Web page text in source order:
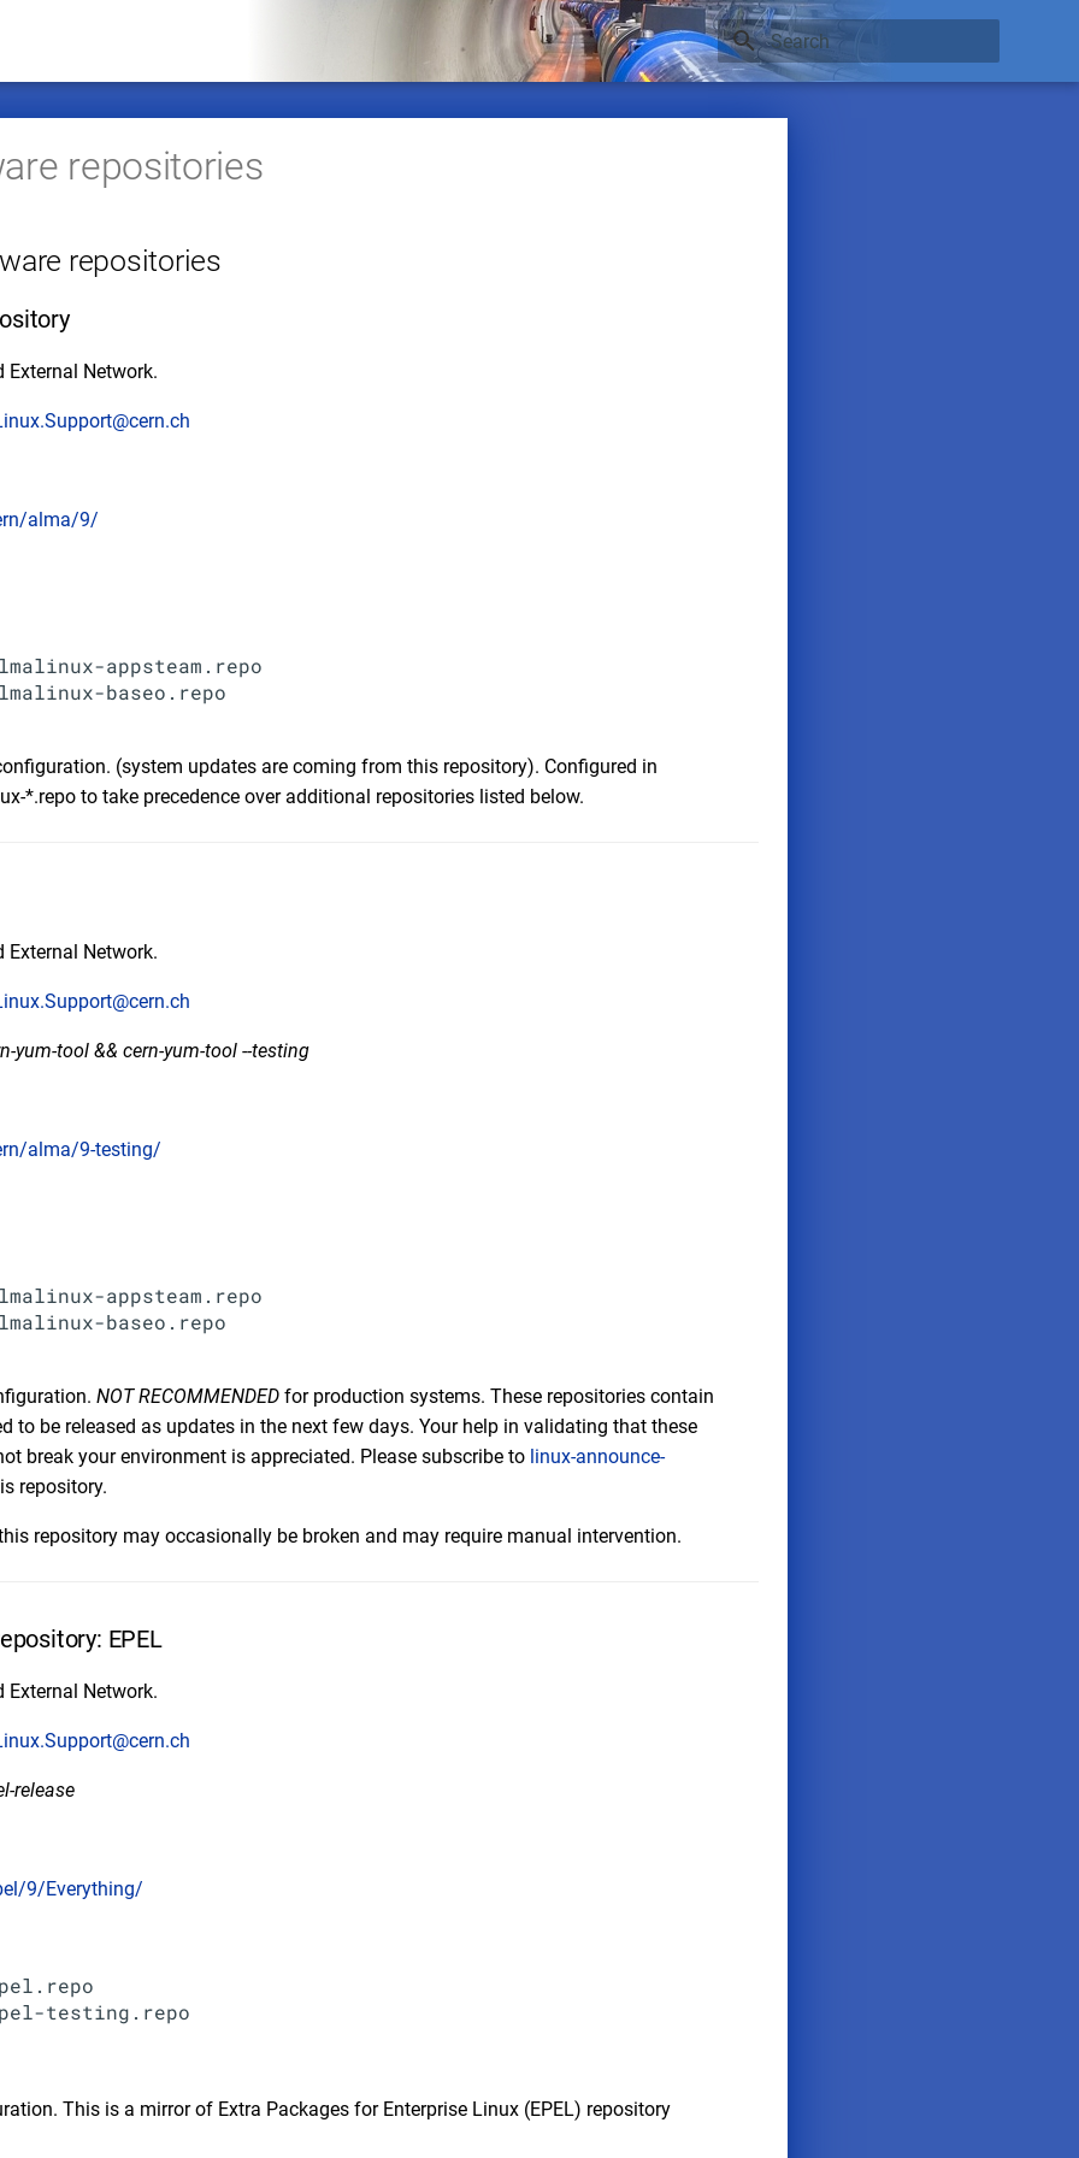
Type to start searching
repositories
repositories
External Network.
alma/9/
appsteam.repo
baseo.repo
(system updates are coming from this repository). Configured in
*.repo to take precedence over additional repositories listed below.
External Network.
yum-tool && cern-yum-tool --testing
alma/9-testing/
appsteam.repo
baseo.repo
NOT RECOMMENDED for production systems. These repositories contain
to be released as updates in the next few days. Your help in validating that these
break your environment is appreciated. Please subscribe to linux-announce-
repository.
repository may occasionally be broken and may require manual intervention.
EPEL
External Network.
release
9/Everything/
This is a mirror of Extra Packages for Enterprise Linux (EPEL) repository